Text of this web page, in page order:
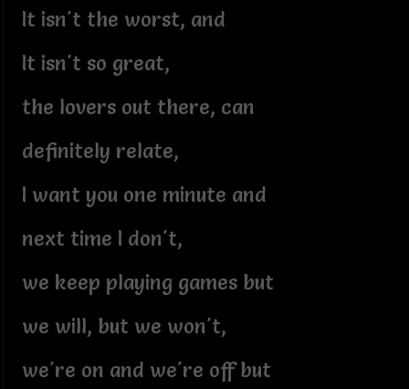
It isn't the worst, and
It isn't so great,
the lovers out there, can
definitely relate,
I want you one minute and
next time I don't,
we keep playing games but
we will, but we won't,
we're on and we're off but